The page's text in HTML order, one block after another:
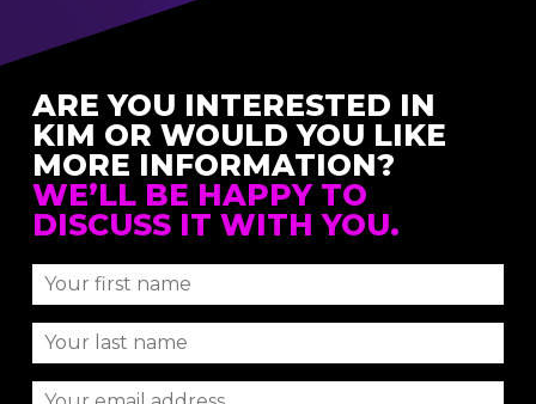
ARE YOU INTERESTED IN
KIM OR WOULD YOU LIKE
MORE INFORMATION?
WE’LL BE HAPPY TO
DISCUSS IT WITH YOU.